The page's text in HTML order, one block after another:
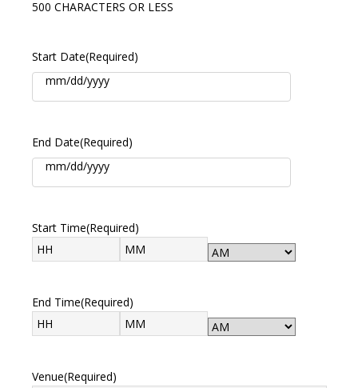
500 CHARACTERS OR LESS
Start Date(Required)
End Date(Required)
Start Time(Required)
End Time(Required)
Venue(Required)